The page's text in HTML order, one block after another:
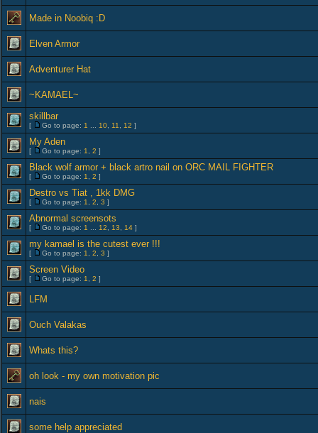
Made in Noobiq :D
Elven Armor
Adventurer Hat
~KAMAEL~
skillbar
[ Go to page: 1 10 11 12 ]
My Aden
[ Go to page: 1 2 ]
Black wolf armor + black artro nail on ORC MAIL FIGHTER
[ Go to page: 1 2 ]
Destro vs Tiat , 1kk DMG
[ Go to page: 1 2 3 ]
Abnormal screensots
[ Go to page: 1 12 13 14 ]
my kamael is the cutest ever !!!
[ Go to page: 1 2 3 ]
Screen Video
[ Go to page: 1 2 ]
LFM
Ouch Valakas
Whats this?
oh look - my own motivation pic
nais
some help appreciated